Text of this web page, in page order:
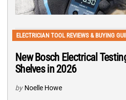
ELECTRICIAN TOOL REVIEWS & BUYING
New Bosch Electrical
Shelves in 2026
by Noelle Howe